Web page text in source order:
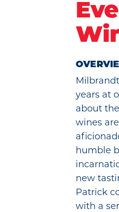
years at
about
wines
humble
new
Patrick
with a